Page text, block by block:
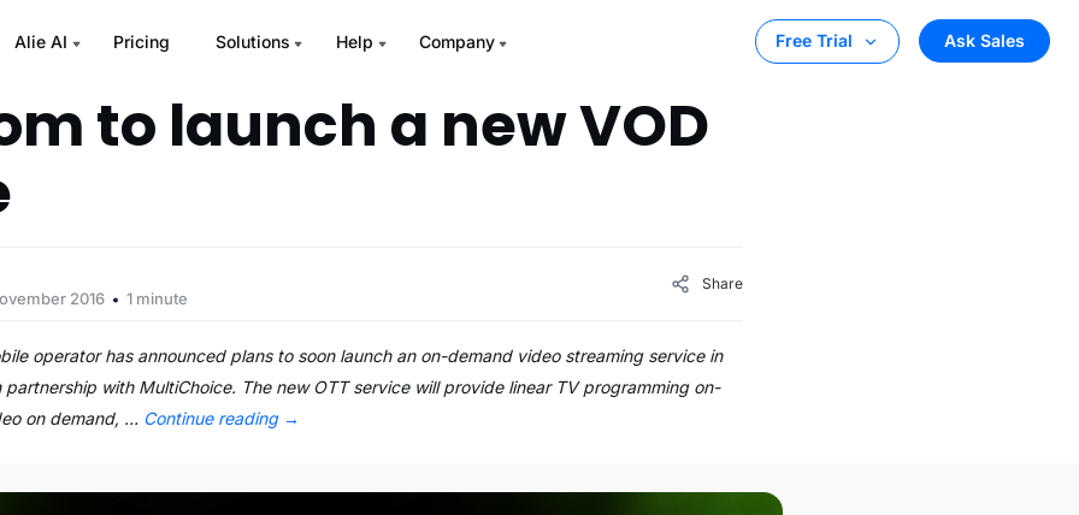
Alie AI Pricing Solutions Help Company Free Trial Ask Sales
to launch a new VOD
2016 1 minute
Share
operator has announced plans to soon launch an on-demand video streaming service in
with MultiChoice. The new OTT service will provide linear TV programming on-
on demand, … Continue reading →